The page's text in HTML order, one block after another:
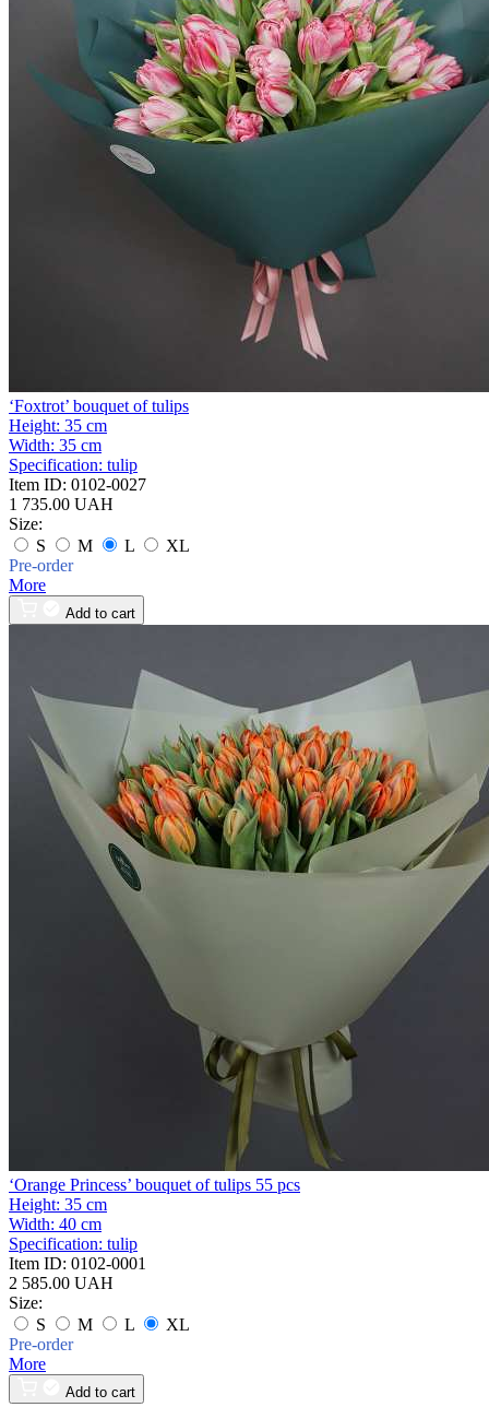
‘Foxtrot’ bouquet of tulips
Height: 35 cm
Width: 35 cm
Specification: tulip
Item ID: 0102-0027
1 735.00 UAH
Size:
S
M L
XL
Pre-order
More
Add to cart
‘Orange Princess’ bouquet of tulips 55 pcs
Height: 35 cm
Width: 40 cm
Specification: tulip
Item ID: 0102-0001
2 585.00 UAH
Size:
S
M L
XL
Pre-order
More
Add to cart